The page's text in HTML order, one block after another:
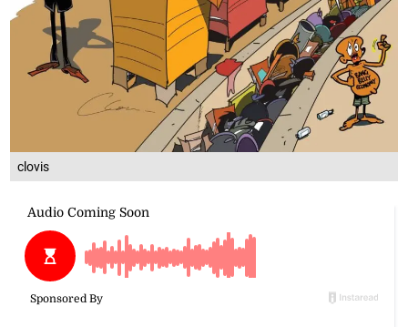
clovis